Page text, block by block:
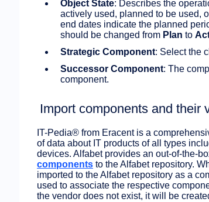
Object State: Describes the
actively used, planned to be used,
end dates indicate the planned
should be changed from Plan to
Strategic Component: Select the
Successor Component: The
component.
Import components and their
IT-Pedia® from Eracent is a
of data about IT products of all types
devices. Alfabet provides an out-of-the-
components to the Alfabet repository.
imported to the Alfabet repository as a
used to associate the respective
the vendor does not exist, it will be